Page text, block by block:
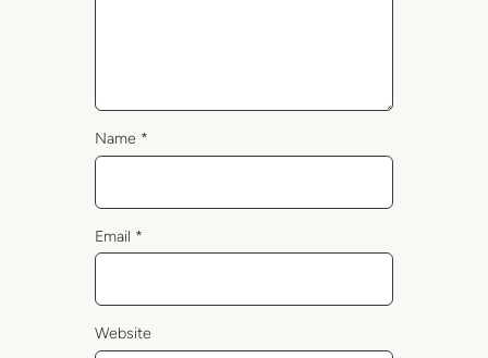
Name *
Email *
Website